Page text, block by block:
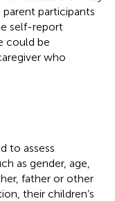
participants
self-report
could be
who
to assess
as gender, age,
father or other
their children’s